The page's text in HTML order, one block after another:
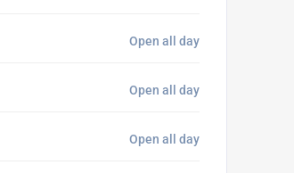
Open all day
Open all day
Open all day